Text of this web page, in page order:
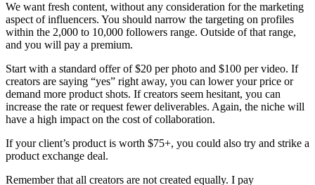
We want fresh content, without any consideration for the marketing
aspect of influencers. You should narrow the targeting on profiles
within the 2,000 to 10,000 followers range. Outside of that range,
and you will pay a premium.
Start with a standard offer of $20 per photo and $100 per video. If
creators are saying “yes” right away, you can lower your price or
demand more product shots. If creators seem hesitant, you can
increase the rate or request fewer deliverables. Again, the niche will
have a high impact on the cost of collaboration.
If your client’s product is worth $75+, you could also try and strike a
product exchange deal.
Remember that all creators are not created equally. I pay